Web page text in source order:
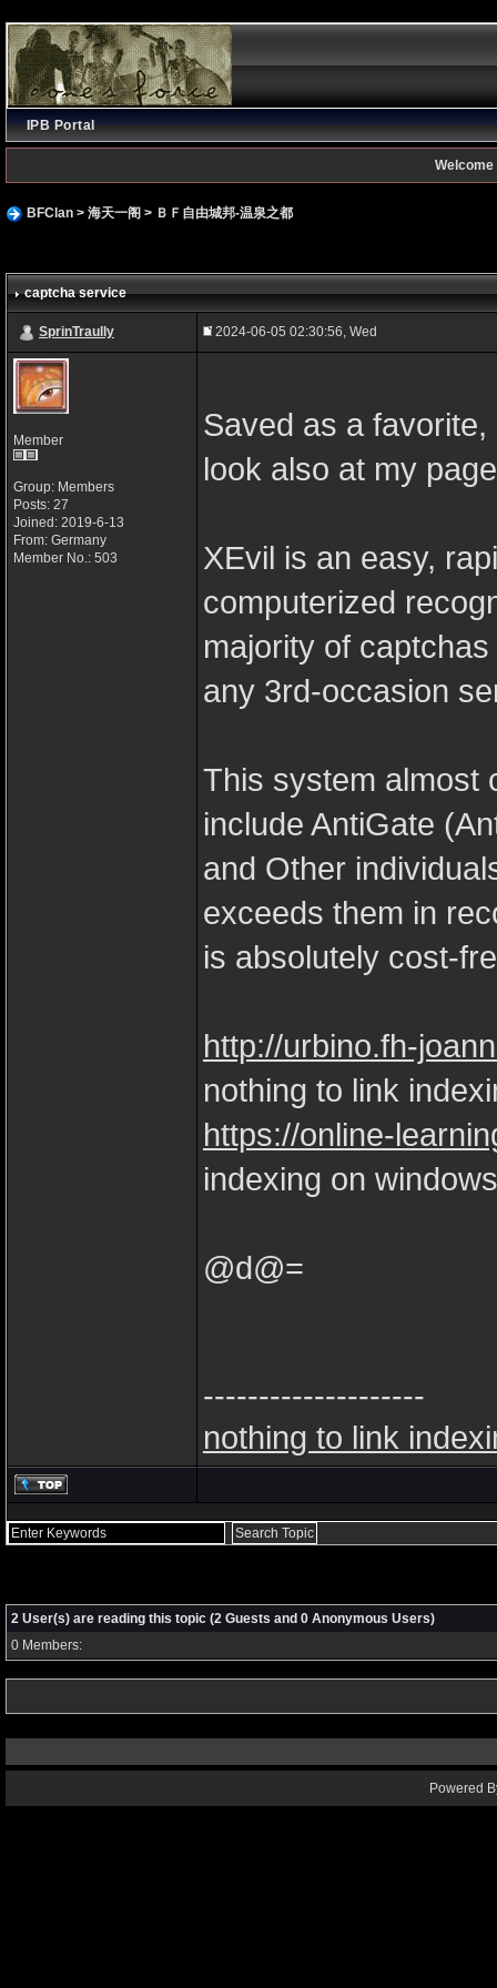
IPB Portal
Welcome
BFClan> 海天一阁 > ＢＦ自由城邦-温泉之都
captcha service
SprinTraully 2024-06-05 02:30:56, Wed
Member
Group: Members
Posts: 27
Joined: 2019-6-13
From: Germany
Member No.: 503
Saved as a
look also at my
XEvil is an easy,
computerized
majority of
any 3rd-occasion
This system almost
include AntiGate
and Other
exceeds them in
is absolutely cost-
http://urbino.fh-
nothing to link
https://online-
indexing on
@d@=
--------------------
nothing to link
2 User(s) are reading this topic (2 Guests and 0 Anonymous Users)
0 Members:
Powered